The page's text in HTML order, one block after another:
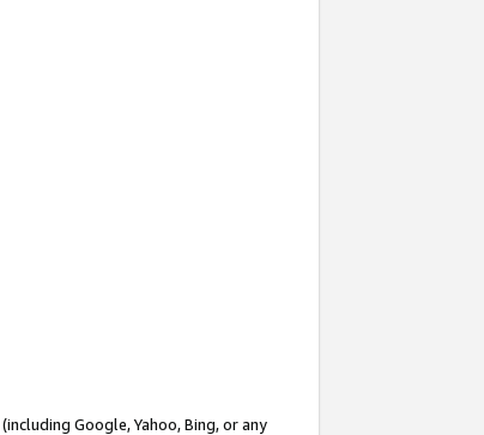
Google, Yahoo, Bing, or any